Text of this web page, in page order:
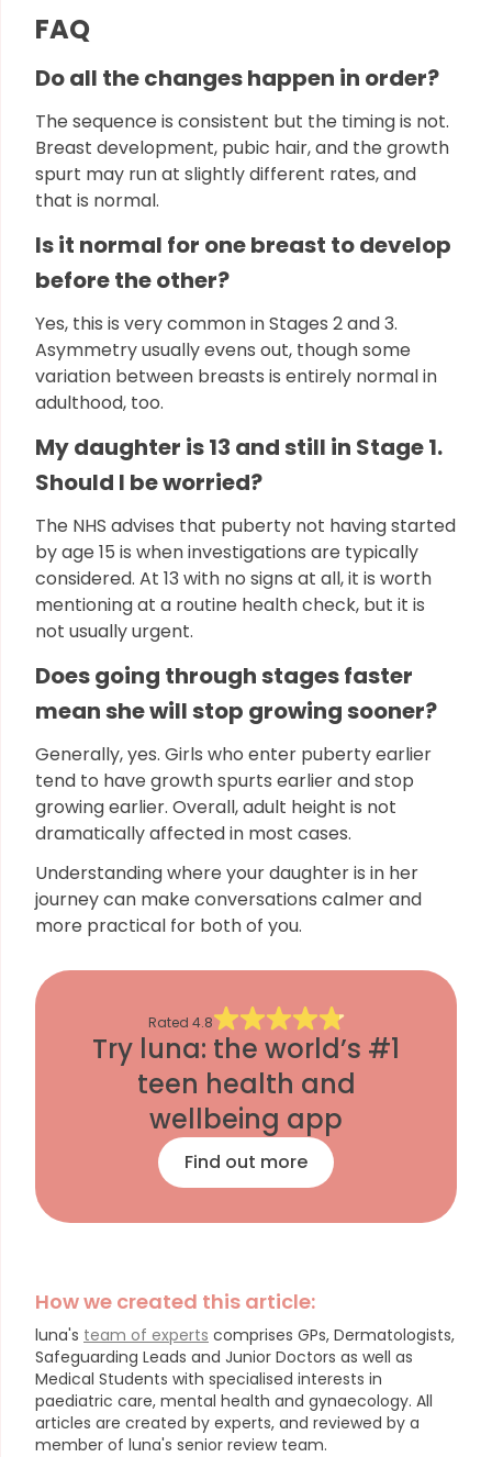
FAQ
Do all the changes happen in order?
The sequence is consistent but the timing is not.
Breast development, pubic hair, and the growth
spurt may run at slightly different rates, and
that is normal.
Is it normal for one breast to develop
before the other?
Yes, this is very common in Stages 2 and 3.
Asymmetry usually evens out, though some
variation between breasts is entirely normal in
adulthood, too.
My daughter is 13 and still in Stage 1.
Should I be worried?
The NHS advises that puberty not having started
by age 15 is when investigations are typically
considered. At 13 with no signs at all, it is worth
mentioning at a routine health check, but it is
not usually urgent.
Does going through stages faster
mean she will stop growing sooner?
Generally, yes. Girls who enter puberty earlier
tend to have growth spurts earlier and stop
growing earlier. Overall, adult height is not
dramatically affected in most cases.
Understanding where your daughter is in her
journey can make conversations calmer and
more practical for both of you.
Rated 4.8
Try luna: the world’s #1
teen health and
wellbeing app
Find out more
How we created this article:
luna's team of experts comprises GPs, Dermatologists,
Safeguarding Leads and Junior Doctors as well as
Medical Students with specialised interests in
paediatric care, mental health and gynaecology. All
articles are created by experts, and reviewed by a
member of luna's senior review team.